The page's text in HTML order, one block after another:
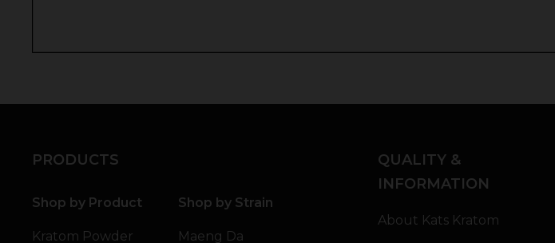
PRODUCTS
Shop by Product
Kratom Powder
Shop by Strain
Maeng Da
QUALITY &
INFORMATION
About Kats Kratom